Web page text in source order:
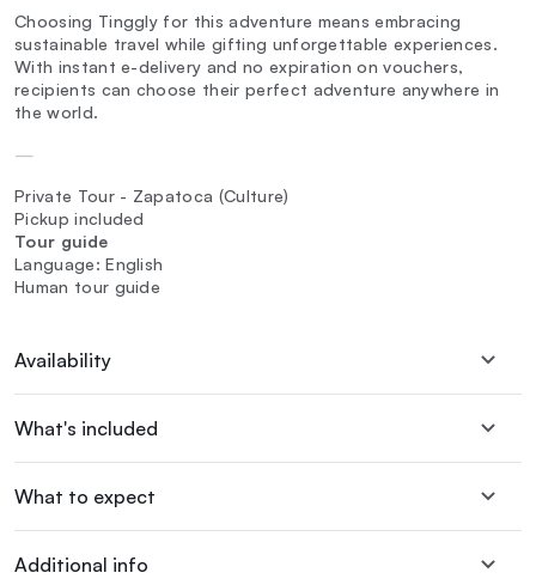
Choosing Tinggly for this adventure means embracing
sustainable travel while gifting unforgettable experiences.
With instant e-delivery and no expiration on vouchers,
recipients can choose their perfect adventure anywhere in
the world.
—
Private Tour - Zapatoca (Culture)
Pickup included
Tour guide
Language: English
Human tour guide
Availability
What's included
What to expect
Additional info